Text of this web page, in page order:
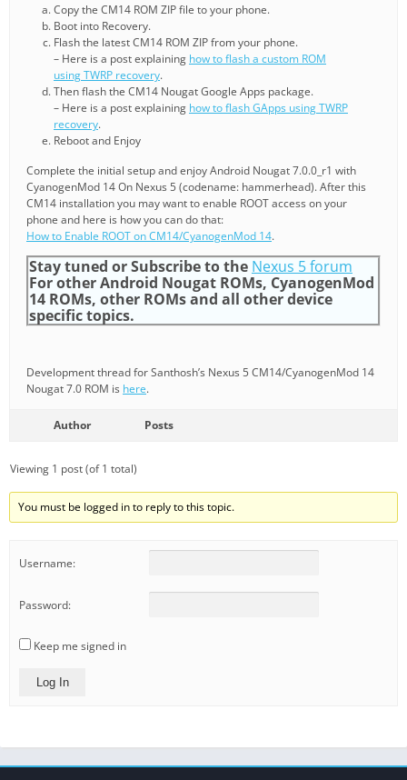
Copy the CM14 ROM ZIP file to your phone.
Boot into Recovery.
Flash the latest CM14 ROM ZIP from your phone.
– Here is a post explaining how to flash a custom ROM
using TWRP recovery.
Then flash the CM14 Nougat Google Apps package.
– Here is a post explaining how to flash GApps using TWRP
recovery.
Reboot and Enjoy
Complete the initial setup and enjoy Android Nougat 7.0.0_r1 with
CyanogenMod 14 On Nexus 5 (codename: hammerhead). After this
CM14 installation you may want to enable ROOT access on your
phone and here is how you can do that:
How to Enable ROOT on CM14/CyanogenMod 14.
Stay tuned or Subscribe to the Nexus 5 forum
For other Android Nougat ROMs, CyanogenMod
14 ROMs, other ROMs and all other device
specific topics.
Development thread for Santhosh’s Nexus 5 CM14/CyanogenMod 14
Nougat 7.0 ROM is here.
Author Posts
Viewing 1 post (of 1 total)
You must be logged in to reply to this topic.
Username:
Password:
Keep me signed in
Log In